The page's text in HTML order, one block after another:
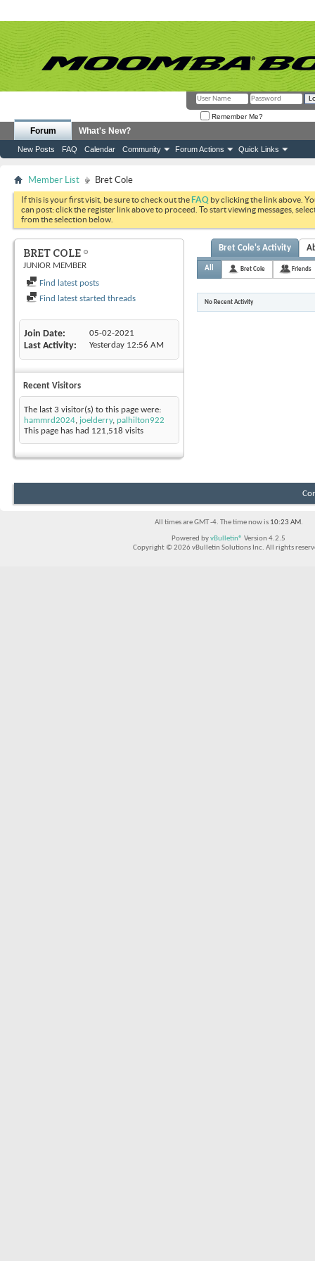
Remember Me?
Forum
New Posts FAQ Calendar Community Forum Actions Quick Links
What's New?
Member List Bret Cole
If this is your first visit, be sure to check out theFAQ by clicking the link above.
can post: click the register link above to proceed. To start viewing messages,
from the selection below.
BRET COLE
JUNIOR MEMBER
Find latest posts
Find latest started threads
Join Date 05-02-2021
Last Activity Yesterday 12:56 AM
Recent Visitors
The last 3 visitor(s) to this page were:
hammrd2024, joelderry, palhilton922
This page has had 121,518 visits
Bret Cole's Activity
All Bret Cole Friends
No Recent Activity
All times are GMT -4. The time now is 10:23 AM.
Powered byvBulletin® Version 4.2.5
Copyright © 2026 vBulletin Solutions Inc. All rights